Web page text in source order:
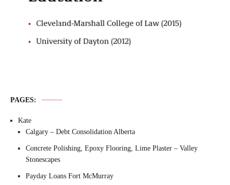
PAGES:
Kate
Calgary – Debt Consolidation Alberta
Concrete Polishing, Epoxy Flooring, Lime Plaster – Valley
Stonescapes
Payday Loans Fort McMurray